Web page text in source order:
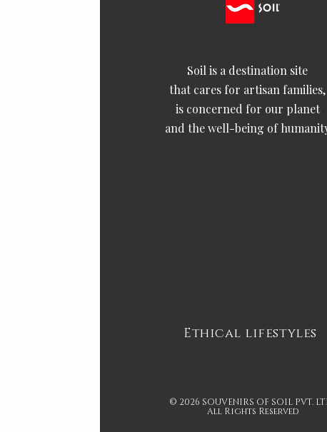
Soil is a destination site
that cares for artisan families,
is concerned for our planet
and the well-being of
Ethical lifestyles
© 2026 SOUVENIRS OF SOIL PVT.
All Rights Reserved